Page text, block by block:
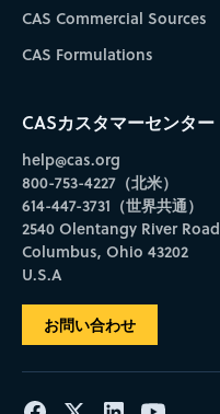
CAS Commercial Sources
CAS Formulations
CASカスタマーセンター
help@cas.org
800-753-4227（北米）
614-447-3731（世界共通）
2540 Olentangy River Road
Columbus, Ohio 43202
U.S.A
お問い合わせ